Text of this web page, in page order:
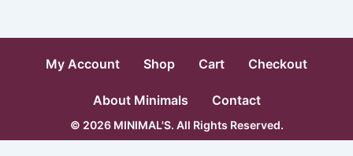
My Account Shop Cart Checkout
About Minimals Contact
© 2026 MINIMAL'S. All Rights Reserved.